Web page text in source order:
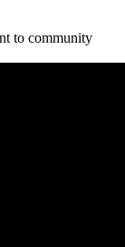
to community